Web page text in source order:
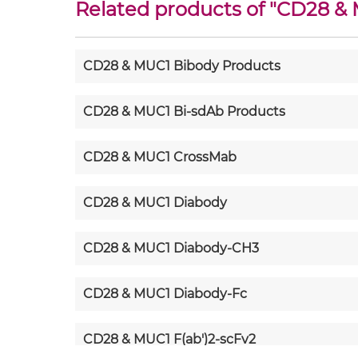
Related products of "CD28 &
CD28 & MUC1 Bibody Products
CD28 & MUC1 Bi-sdAb Products
CD28 & MUC1 CrossMab
CD28 & MUC1 Diabody
CD28 & MUC1 Diabody-CH3
CD28 & MUC1 Diabody-Fc
CD28 & MUC1 F(ab')2-scFv2